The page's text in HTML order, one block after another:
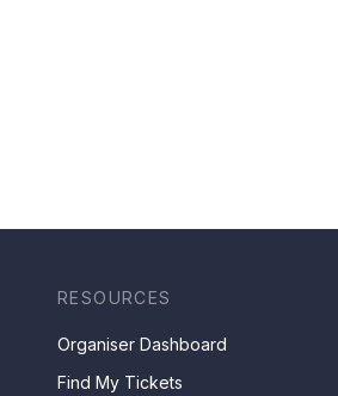
RESOURCES
Organiser Dashboard
Find My Tickets